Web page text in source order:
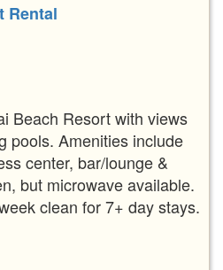
Rental
Beach Resort with views
pools. Amenities include
center, bar/lounge &
but microwave available.
clean for 7+ day stays.